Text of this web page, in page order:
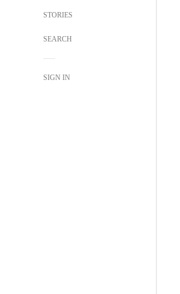
STORIES
SEARCH
SIGN IN